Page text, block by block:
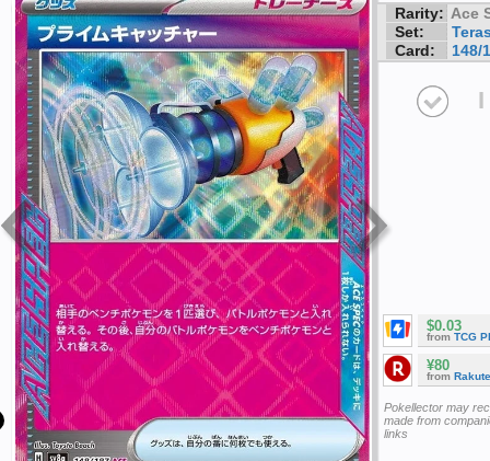
Rarity: Ace
Set:
Card:
148/
I
$0.03
from TCG
¥80
from
Pokellector may
made from
links